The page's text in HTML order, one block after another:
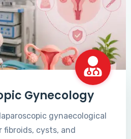
Gynecology
gynaecological
fibroids, cysts, and